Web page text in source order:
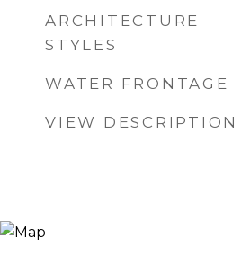
ARCHITECTURE
STYLES
WATER FRONTAGE
VIEW DESCRIPTION